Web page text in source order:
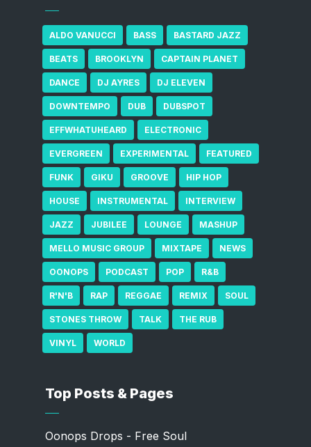
ALDO VANUCCI BASS BASTARD JAZZ
BEATS BROOKLYN CAPTAIN PLANET
DANCE DJ AYRES DJ ELEVEN
DOWNTEMPO DUB DUBSPOT
EFFWHATUHEARD ELECTRONIC
EVERGREEN EXPERIMENTAL FEATURED
FUNK GIKU GROOVE HIP HOP
HOUSE INSTRUMENTAL INTERVIEW
JAZZ JUBILEE LOUNGE MASHUP
MELLO MUSIC GROUP MIXTAPE NEWS
OONOPS PODCAST POP R&B
R'N'B RAP REGGAE REMIX SOUL
STONES THROW TALK THE RUB
VINYL WORLD
Top Posts & Pages
Oonops Drops - Free Soul